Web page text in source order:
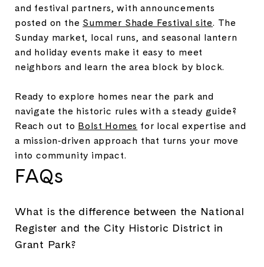
and festival partners, with announcements
posted on the Summer Shade Festival site. The
Sunday market, local runs, and seasonal lantern
and holiday events make it easy to meet
neighbors and learn the area block by block.
Ready to explore homes near the park and
navigate the historic rules with a steady guide?
Reach out to Bolst Homes for local expertise and
a mission‑driven approach that turns your move
into community impact.
FAQs
What is the difference between the National
Register and the City Historic District in
Grant Park?